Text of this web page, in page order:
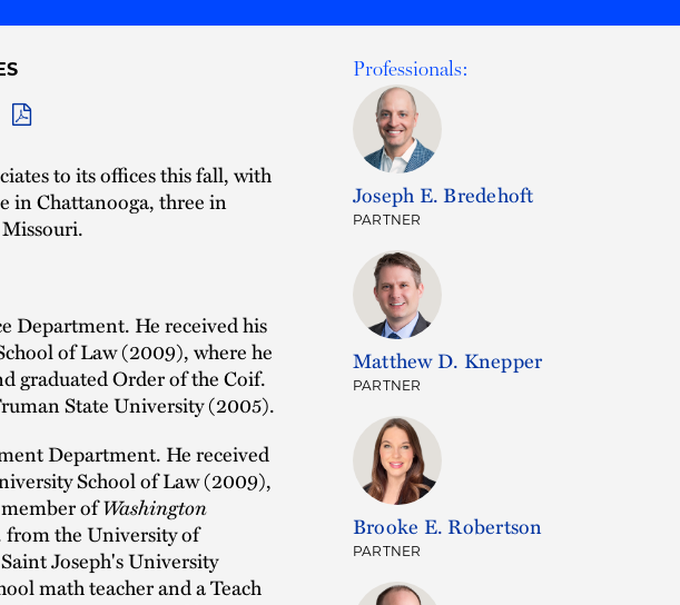
to its offices this fall, with
in Chattanooga, three in
Department. He received his
of Law (2009), where he
graduated Order of the Coif.
State University (2005).
Department. He received
School of Law (2009),
ofWashington
from the University of
Joseph's University
math teacher and a Teach
Professionals:
Joseph E. Bredehoft
PARTNER
Matthew D. Knepper
PARTNER
Brooke E. Robertson
PARTNER